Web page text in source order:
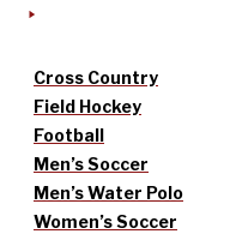
Cross Country
Field Hockey
Football
Men’s Soccer
Men’s Water Polo
Women’s Soccer